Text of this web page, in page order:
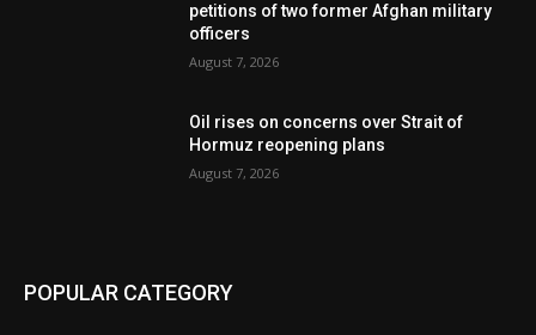
petitions of two former Afghan military
officers
August 7, 2026
Oil rises on concerns over Strait of
Hormuz reopening plans
August 7, 2026
POPULAR CATEGORY